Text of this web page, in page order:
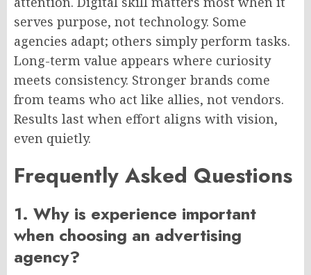
serves purpose, not technology. Some
agencies adapt; others simplyperform tasks.
Long-term value appears where curiosity
meets consistency. Stronger brands come
from teams who act like allies, not vendors.
Results last when effort aligns with vision,
even quietly.
Frequently Asked Questions
1. Why is experience important
when choosing an advertising
agency?